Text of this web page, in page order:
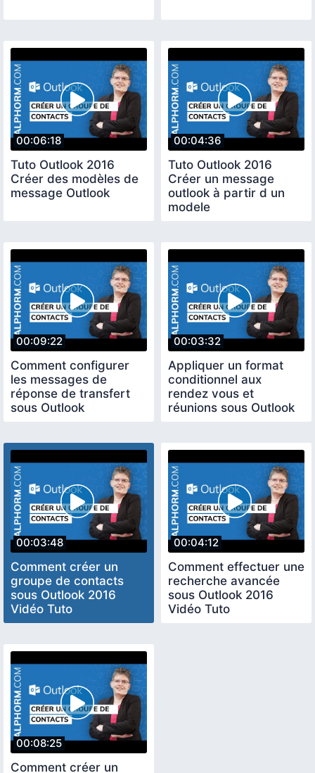
00:06:18
Tuto Outlook 2016
Créer des modèles de
message Outlook
00:04:36
Tuto Outlook 2016
Créer un message
outlook à partir d un
modele
00:09:22
Comment configurer
les messages de
réponse de transfert
sous Outlook
00:03:32
Appliquer un format
conditionnel aux
rendez vous et
réunions sous Outlook
00:03:48
Comment créer un
groupe de contacts
sous Outlook 2016
Vidéo Tuto
00:04:12
Comment effectuer une
recherche avancée
sous Outlook 2016
Vidéo Tuto
00:08:25
Comment créer un